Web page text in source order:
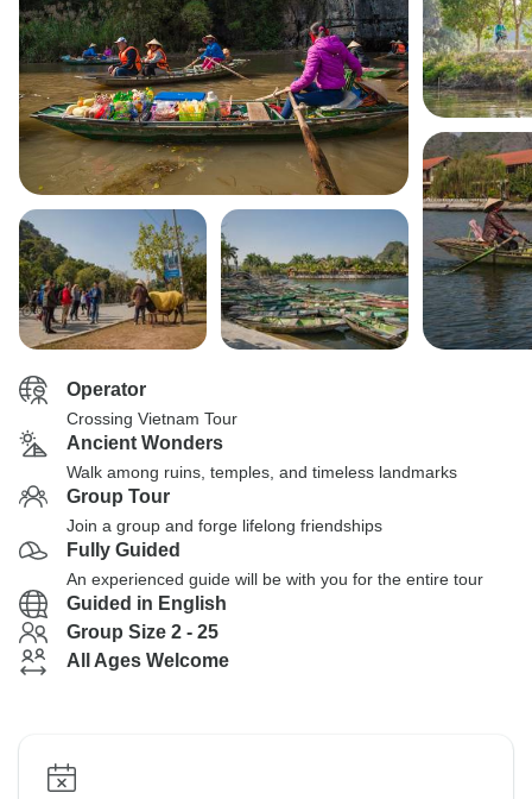
Operator
Crossing Vietnam Tour
Ancient Wonders
Walk among ruins, temples, and timeless landmarks
Group Tour
Join a group and forge lifelong friendships
Fully Guided
An experienced guide will be with you for the entire tour
Guided in English
Group Size 2 - 25
All Ages Welcome